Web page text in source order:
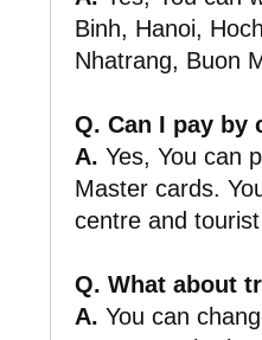
Binh, Hanoi,
Nhatrang, Buon
Q. Can I pay by
A. Yes, You can
Master cards.
centre and
Q. What about
A. You can